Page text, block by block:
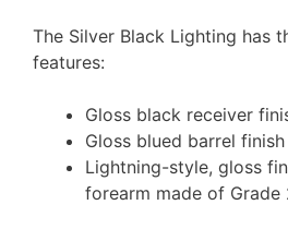
The Silver Black Lighting has
features:
Gloss black receiver
Gloss blued barrel finish
Lightning-style, gloss
forearm made of Grade